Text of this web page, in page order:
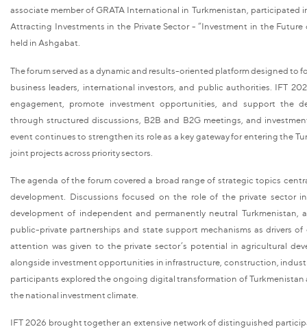
associate member of GRATA International in Turkmenistan, participated
Attracting Investments in the Private Sector - “Investment in the Future
held in Ashgabat.
The forum served as a dynamic and results-oriented platform designed to
business leaders, international investors, and public authorities. IFT
engagement, promote investment opportunities, and support the
through structured discussions, B2B and B2G meetings, and
event continues to strengthen its role as a key gateway for entering the
joint projects across priority sectors.
The agenda of the forum covered a broad range of strategic topics
development. Discussions focused on the role of the private sector
development of independent and permanently neutral Turkmenistan,
public-private partnerships and state support mechanisms as drivers
attention was given to the private sector’s potential in agricultural
alongside investment opportunities in infrastructure, construction,
participants explored the ongoing digital transformation of
the national investment climate.
IFT 2026 brought together an extensive network of distinguished